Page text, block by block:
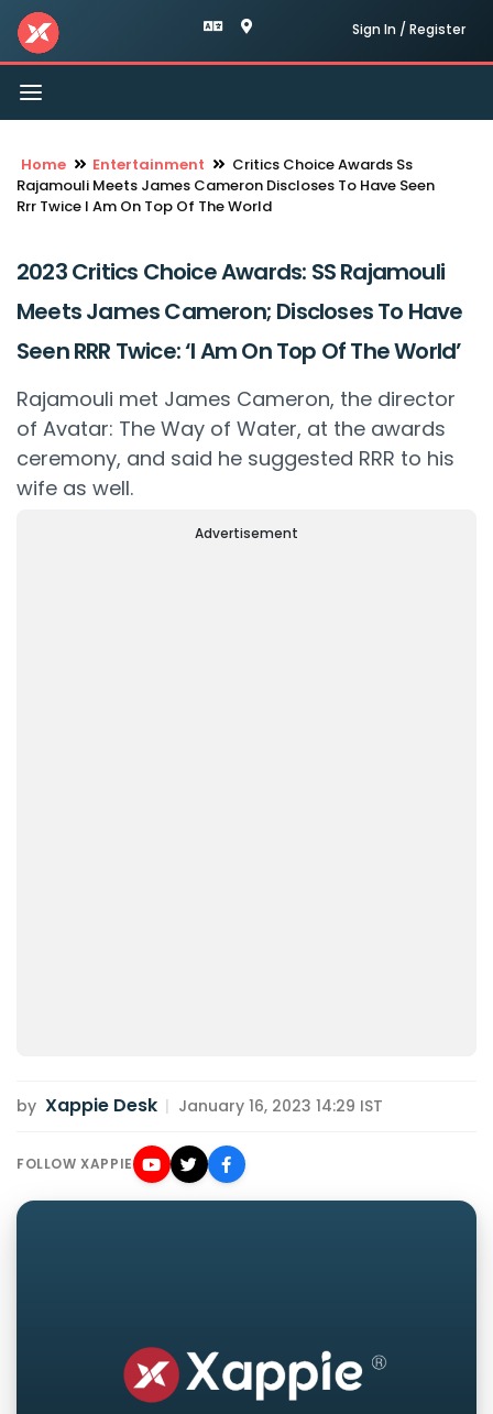
Sign In / Register
Toggle
navigation
Home Entertainment
Critics Choice Awards Ss
Rajamouli Meets James Cameron Discloses To Have Seen
Rrr Twice I Am On Top Of The World
2023 Critics Choice Awards: SS Rajamouli
Meets James Cameron; Discloses To Have
Seen RRR Twice: ‘I Am On Top Of The World’
Rajamouli met James Cameron, the director
of Avatar: The Way of Water, at the awards
ceremony, and said he suggested RRR to his
wife as well.
Advertisement
by Xappie Desk | January 16, 2023 14:29 IST
FOLLOW XAPPIE